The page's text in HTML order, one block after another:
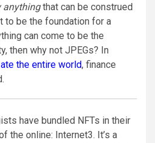
anythingthat can be construed
to be the foundation for a
can come to be the
then why not JPEGs? In
the entire world, finance
have bundled NFTs in their
the online: Internet3. It’s a